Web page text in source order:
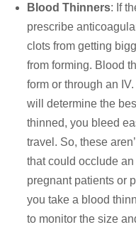
Blood Thinners: If
prescribe
clots from getting
from forming. Blood
form or through an
will determine the
thinned, you bleed
travel. So, these
that could occlude
pregnant patients or
you take a blood
to monitor the size